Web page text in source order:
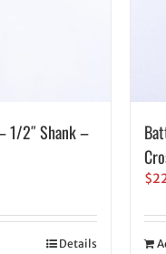
1/2″ Shank –
Details
$